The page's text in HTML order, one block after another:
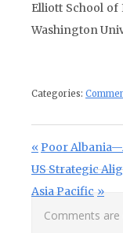
Elliott School
Washington
Categories:
Post
Previous Post:
Poor
Next Post:
US Strategic
Asia Pacific
Comments are